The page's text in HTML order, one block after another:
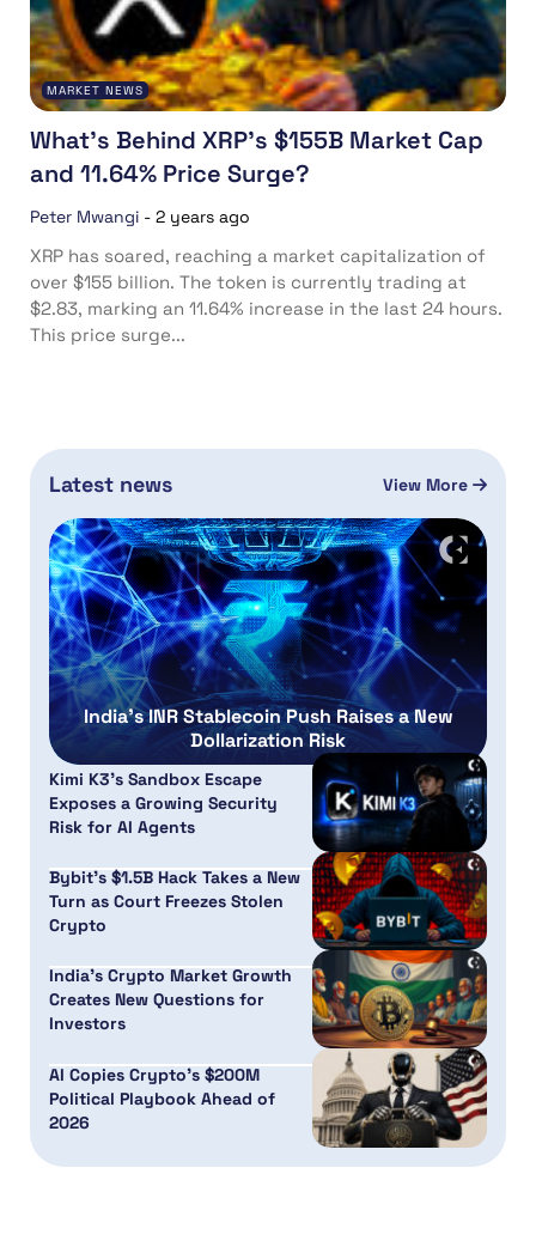
MARKET NEWS
What’s Behind XRP’s $155B Market Cap
and 11.64% Price Surge?
Peter Mwangi - 2 years ago
XRP has soared, reaching a market capitalization of
over $155 billion. The token is currently trading at
$2.83, marking an 11.64% increase in the last 24 hours.
This price surge...
Latest news View More
India’s INR Stablecoin Push Raises a New
Dollarization Risk
Kimi K3’s Sandbox Escape
Exposes a Growing Security
Risk for AI Agents
Bybit’s $1.5B Hack Takes a New
Turn as Court Freezes Stolen
Crypto
India’s Crypto Market Growth
Creates New Questions for
Investors
AI Copies Crypto’s $200M
Political Playbook Ahead of
2026